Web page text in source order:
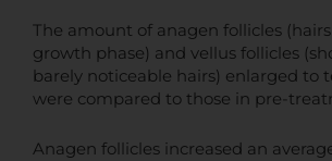
The amount of anagen follicles
growth phase) and vellus follicles
barely noticeable hairs) enlarged to
were compared to those in pre-
Anagen follicles increased an